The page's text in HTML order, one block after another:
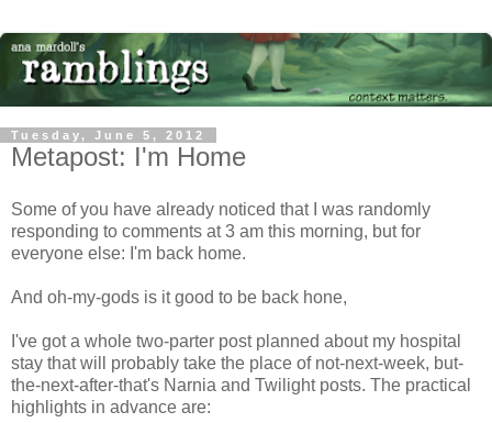
Tuesday, June 5, 2012
Metapost: I'm Home
Some of you have already noticed that I was randomly
responding to comments at 3 am this morning, but for
everyone else: I'm back home.
And oh-my-gods is it good to be back hone,
I've got a whole two-parter post planned about my hospital
stay that will probably take the place of not-next-week, but-
the-next-after-that's Narnia and Twilight posts. The practical
highlights in advance are: